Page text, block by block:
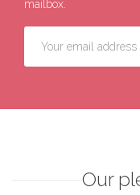
mailbox.
Our